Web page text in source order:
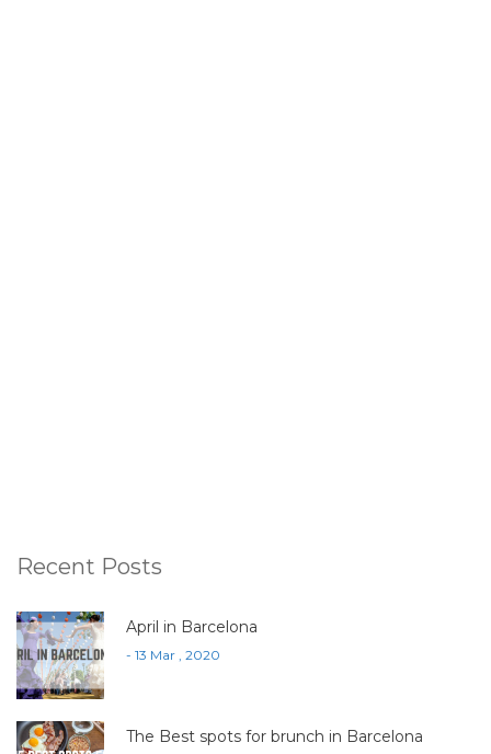
Recent Posts
April in Barcelona
- 13 Mar , 2020
The Best spots for brunch in Barcelona